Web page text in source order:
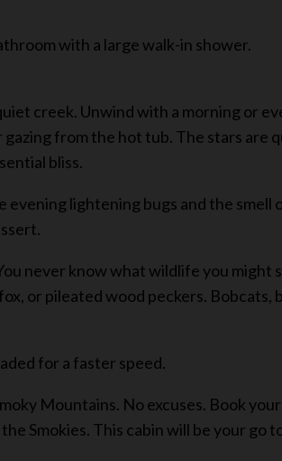
with a large walk-in shower.
creek. Unwind with a morning or
from the hot tub. The stars are
bliss.
lightening bugs and the smell
never know what wildlife you might
or pileated wood peckers. Bobcats,
for a faster speed.
Mountains. No excuses. Book your
Smokies. This cabin will be your go